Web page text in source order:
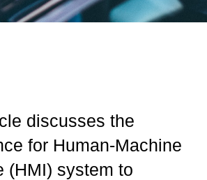
discusses the
for Human-Machine
(HMI) system to